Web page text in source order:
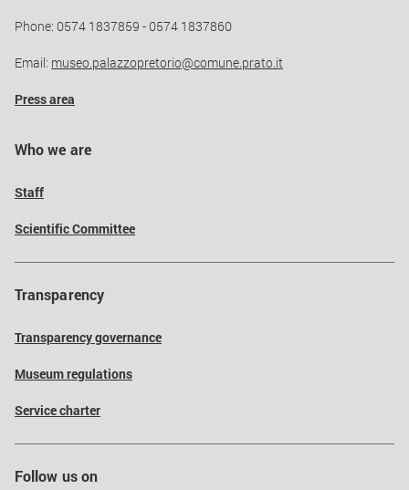
Phone: 0574 1837859 - 0574 1837860
Email: museo.palazzopretorio@comune.prato.it
Press area
Who we are
Staff
Scientific Committee
Transparency
Transparency governance
Museum regulations
Service charter
Follow us on